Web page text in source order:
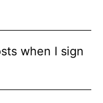
when I sign